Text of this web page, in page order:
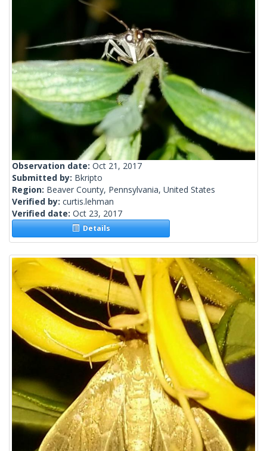
Observation date: Oct 21, 2017
Submitted by: Bkripto
Region: Beaver County, Pennsylvania, United States
Verified by: curtis.lehman
Verified date: Oct 23, 2017
Details